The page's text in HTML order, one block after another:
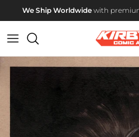
Skip to content
We Ship Worldwide with